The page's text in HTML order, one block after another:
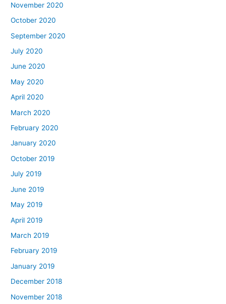
November 2020
October 2020
September 2020
July 2020
June 2020
May 2020
April 2020
March 2020
February 2020
January 2020
October 2019
July 2019
June 2019
May 2019
April 2019
March 2019
February 2019
January 2019
December 2018
November 2018